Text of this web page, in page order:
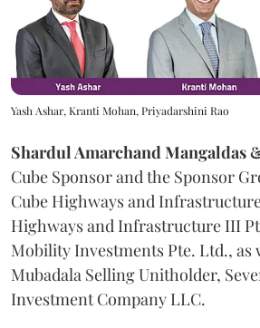
Yash Ashar, Kranti Mohan, Priyadarshini Rao
Shardul Amarchand Mangaldas
Cube Sponsor and the Sponsor
Cube Highways and
Highways and Infrastructure III
Mobility Investments Pte. Ltd., as
Mubadala Selling Unitholder,
Investment Company LLC.